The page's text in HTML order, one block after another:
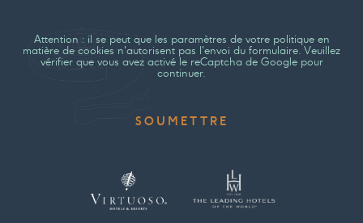
Attention : il se peut que les paramètres de votre politique en
matière de cookies n'autorisent pas l'envoi du formulaire. Veuillez
vérifier que vous avez activé le reCaptcha de Google pour
continuer.